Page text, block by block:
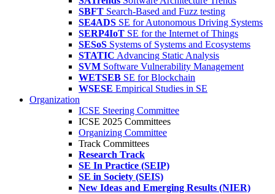
SBFT Search-Based and Fuzz testing
SE4ADS SE for Autonomous Driving Systems
SERP4IoT SE for the Internet of Things
SESoS Systems of Systems and Ecosystems
STATIC Advancing Static Analysis
SVM Software Vulnerability Management
WETSEB SE for Blockchain
WSESE Empirical Studies in SE
Organization
ICSE Steering Committee
ICSE 2025 Committees
Organizing Committee
Track Committees
Research Track
SE In Practice (SEIP)
SE in Society (SEIS)
New Ideas and Emerging Results (NIER)